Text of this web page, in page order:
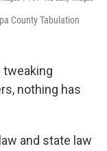
County Tabulation
tweaking
nothing has
and state law